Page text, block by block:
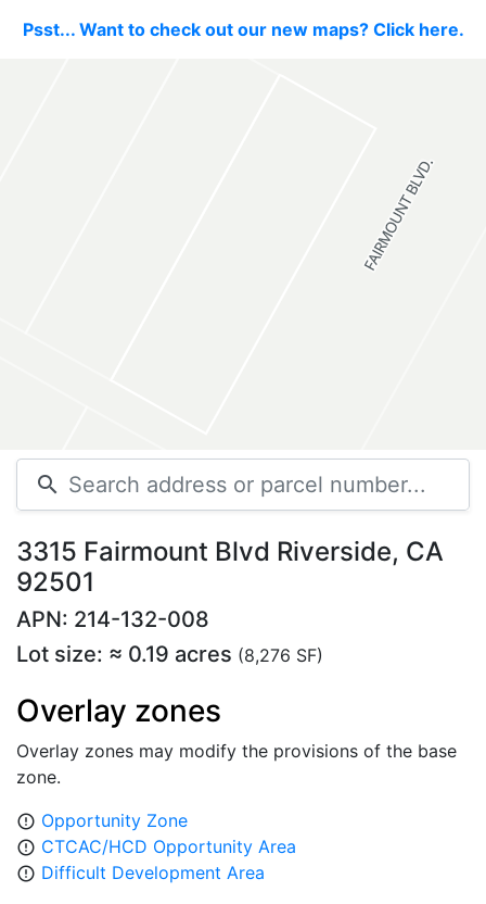
Psst... Want to check out our new maps? Click here.
search
3315 Fairmount Blvd Riverside, CA
92501
APN: 214-132-008
Lot size: ≈ 0.19 acres (8,276 SF)
Overlay zones
Overlay zones may modify the provisions of the base
zone.
error_outline Opportunity Zone
error_outline CTCAC/HCD Opportunity Area
error_outline Difficult Development Area